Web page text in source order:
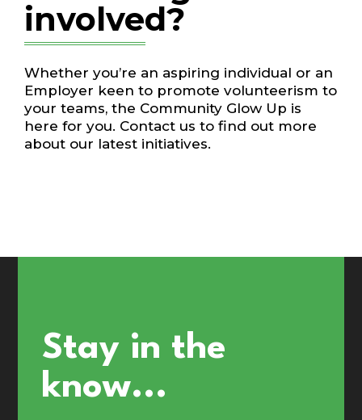
involved?
Whether you’re an aspiring individual or an
Employer keen to promote volunteerism to
your teams, the Community Glow Up is
here for you. Contact us to find out more
about our latest initiatives.
Stay in the
know...